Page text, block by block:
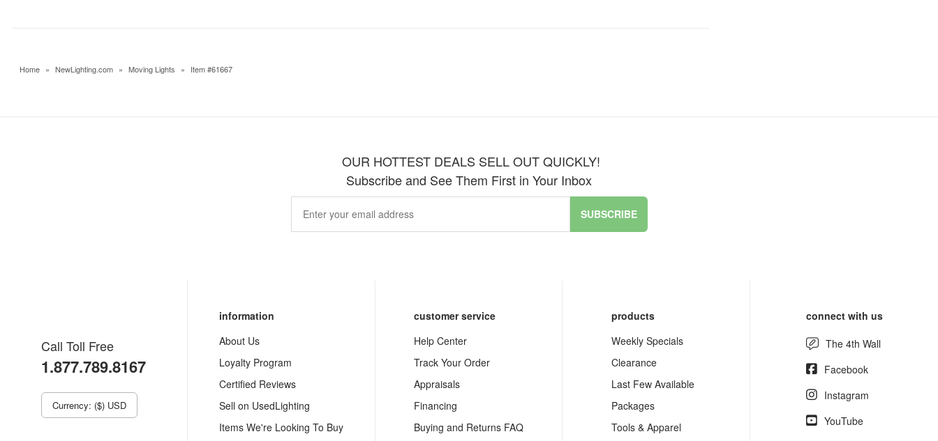
Home » NewLighting.com » Moving Lights » Item #61667
OUR HOTTEST DEALS SELL OUT QUICKLY!
Subscribe and See Them First in Your Inbox
SUBSCRIBE
Call Toll Free
1.877.789.8167
Currency: ($) USD
information
About Us
Loyalty Program
Certified Reviews
Sell on UsedLighting
Items We're Looking To Buy
customer service
Help Center
Track Your Order
Appraisals
Financing
Buying and Returns FAQ
products
Weekly Specials
Clearance
Last Few Available
Packages
Tools & Apparel
connect with us
The 4th Wall
Facebook
Instagram
YouTube